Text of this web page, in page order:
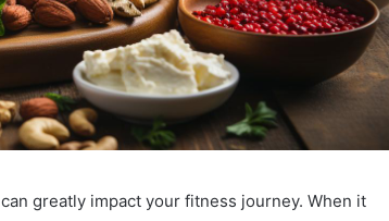
can greatly impact your fitness journey. When it